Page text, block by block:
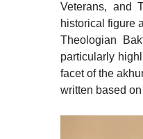
Veterans, and
historical figure
Theologian
particularly
facet of the
written based